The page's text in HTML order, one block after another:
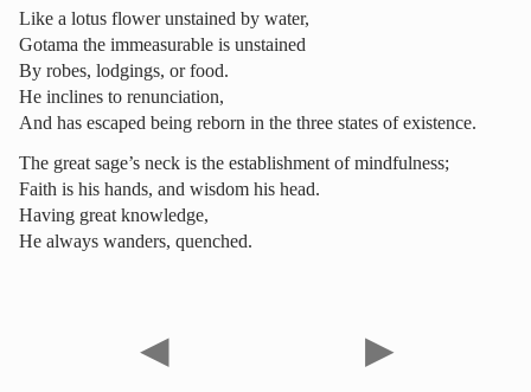
Like a lotus flower unstained by water,
Gotama the immeasurable is unstained
By robes, lodgings, or food.
He inclines to renunciation,
And has escaped being reborn in the three states of existence.
The great sage’s neck is the establishment of mindfulness;
Faith is his hands, and wisdom his head.
Having great knowledge,
He always wanders, quenched.
◀ ▶